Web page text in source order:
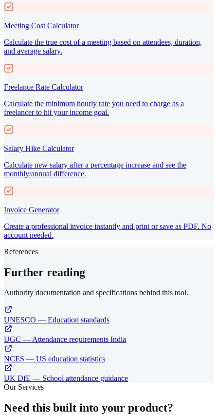
Meeting Cost Calculator
Calculate the true cost of a meeting based on attendees, duration,
and average salary.
Freelance Rate Calculator
Calculate the minimum hourly rate you need to charge as a
freelancer to hit your income goal.
Salary Hike Calculator
Calculate new salary after a percentage increase and see the
monthly/annual difference.
Invoice Generator
Create a professional invoice instantly and print or save as PDF. No
account needed.
References
Further reading
Authority documentation and specifications behind this tool.
UNESCO — Education standards
UGC — Attendance requirements India
NCES — US education statistics
UK DfE — School attendance guidance
Our Services
Need this built into your product?